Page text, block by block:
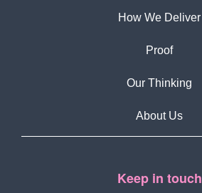
How We Deliver
Proof
Our Thinking
About Us
Keep in touch